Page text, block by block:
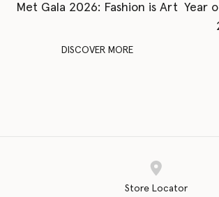
Met Gala 2026: Fashion is Art
DISCOVER MORE
Year
Store Locator